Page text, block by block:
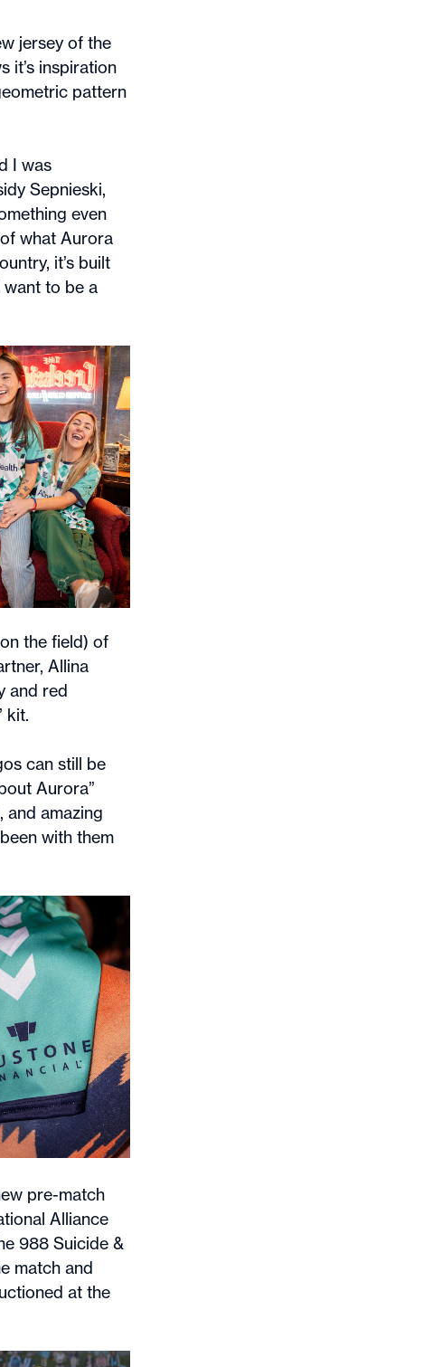
jersey of the
it’s inspiration
pattern
I was
Sepnieski,
even
what Aurora
it’s built
want to be a
the field) of
Allina
and red
kit.
can still be
Aurora”
and amazing
with them
pre-match
Alliance
988 Suicide &
match and
at the